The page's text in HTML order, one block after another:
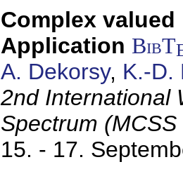
Complex valued
Application BibT
A. Dekorsy, K.-D.
2nd International
Spectrum
15. - 17.